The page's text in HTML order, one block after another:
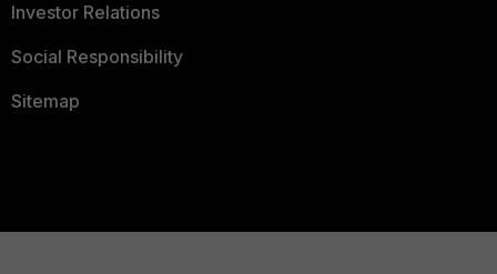
Investor Relations
Social Responsibility
Sitemap